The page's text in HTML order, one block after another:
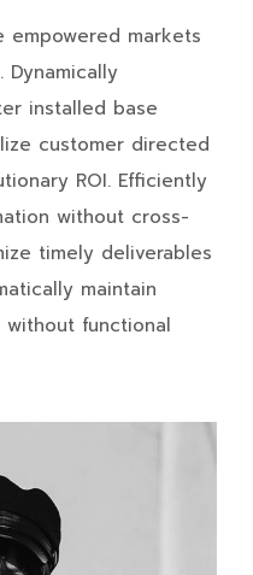
empowered markets
installed base
customer directed
ROI. Efficiently
without cross-
timely deliverables
maintain
functional